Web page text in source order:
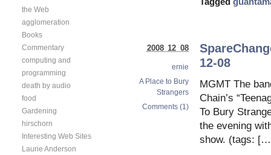
12-08
MGMT The
Chain’s
To Bury
the evening
show. (tags:
2008 12 08
ernie
A Place to Bury
Strangers
Comments (1)
the Web
agglomeration
Books
Commentary
computing and
programming
death by audio
food
Gardening
hirschorn
Interesting Web Sites
Laurie Anderson